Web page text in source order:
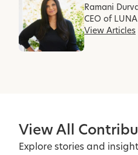
Ramani
CEO of
View Articles
View All
Explore stories and